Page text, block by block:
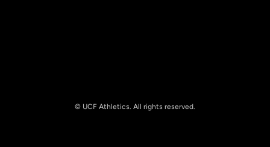
© UCF Athletics. All rights reserved.